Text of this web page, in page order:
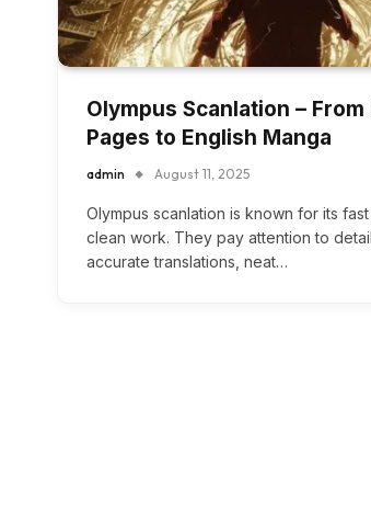
Olympus Scanlation – From
Pages to English Manga
admin August 11, 2025
Olympus scanlation is known for its
clean work. They pay attention to
accurate translations, neat…